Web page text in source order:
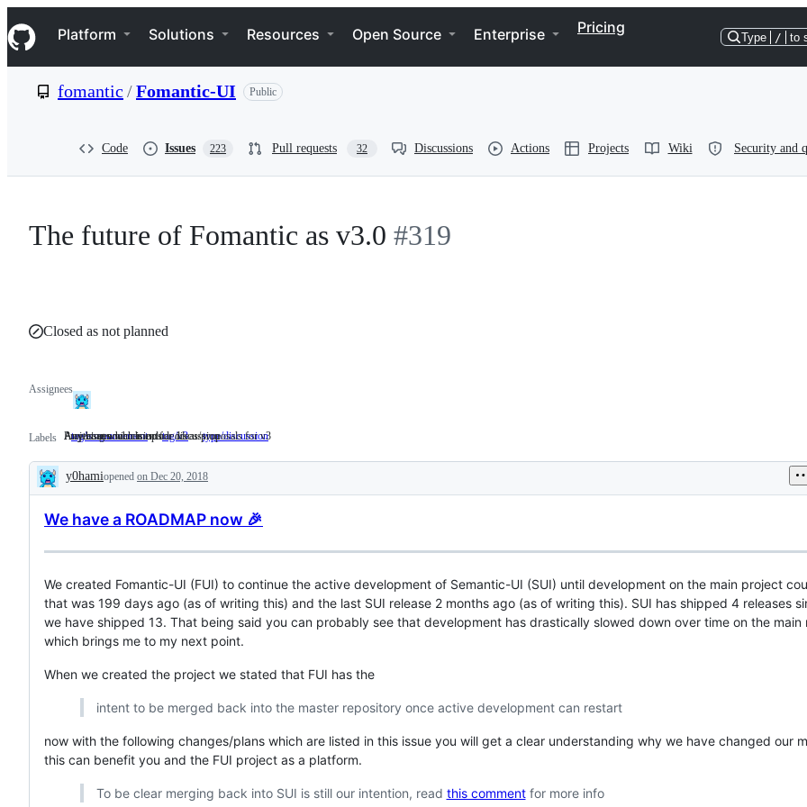
k
i
p
e
Navigation Menu
Platform Solutions Resources Open Source Enterprise Pricing
Type / to
fomantic /Fomantic-UI Public
Code Issues 223 Pull requests 32 Discussions Actions Projects Wiki Security and
The future of Fomantic as v3.0 #319
Closed as not planned
Assignees
Labels tag/announcement Project
Project announcementstag/v3 Any
which
include
v3
Any issues which include ideas/proposals for v3
type/discussion
is
Anything which is up for discussion
Description
y0hamiopened on Dec 20, 2018
We have a ROADMAP now 🎉
We created Fomantic-UI (FUI) to continue the active development of Semantic-UI (SUI) until development on the main project
that was 199 days ago (as of writing this) and the last SUI release 2 months ago (as of writing this). SUI has shipped 4 releases
we have shipped 13. That being said you can probably see that development has drastically slowed down over time on the main
which brings me to my next point.
When we created the project we stated that FUI has the
intent to be merged back into the master repository once active development can restart
now with the following changes/plans which are listed in this issue you will get a clear understanding why we have changed our
this can benefit you and the FUI project as a platform.
To be clear merging back into SUI is still our intention, read this commentfor more info